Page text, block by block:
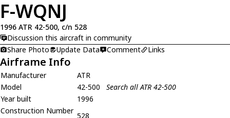
F-WQNJ
1996 ATR 42-500, c/n 528
Discussion this aircraft in community
Share Photo
Update Data Comment Links
Airframe Info
Manufacturer
ATR
Model
42-500
Search all ATR 42-500
Year built
1996
Construction Number
528